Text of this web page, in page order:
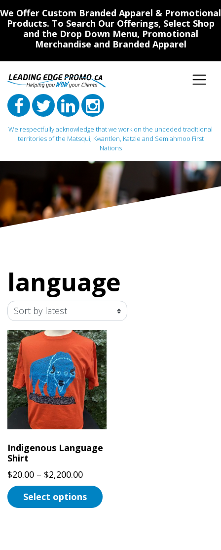
We Offer Custom Branded Apparel & Promotional
Products. To Search Our Offerings, Select Shop
and the Drop Down Menu, Promotional
Merchandise and Branded Apparel
We respectfully acknowledge that we work on the unceded traditional
territories of the Matsqui, Kwantlen, Katzie and Semiahmoo First
Nations
Main Navigation
language
Indigenous Language
Shirt
$20.00 – $2,200.00Price
range:
$20.00
Select options